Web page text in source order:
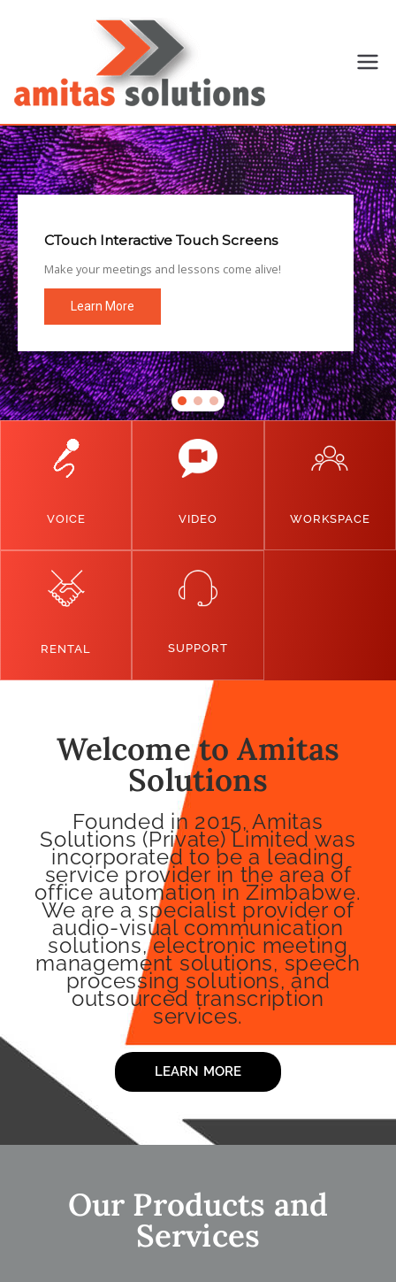
communication
solutions,
electronic
managements,
rental and
boardroom
Harare,
Zimbabwe
CTouch Interactive Touch Screens
Make your meetings and lessons come alive!
Learn More
VOICE VIDEO WORKSPACE
RENTAL SUPPORT
Welcome to Amitas
Solutions
Founded in 2015, Amitas
Solutions (Private) Limited was
incorporated to be a leading
service provider in the area of
office automation in Zimbabwe.
We are a specialist provider of
audio-visual communication
solutions, electronic meeting
management solutions, speech
processing solutions, and
outsourced transcription
services.
LEARN MORE
Our Products and
Services